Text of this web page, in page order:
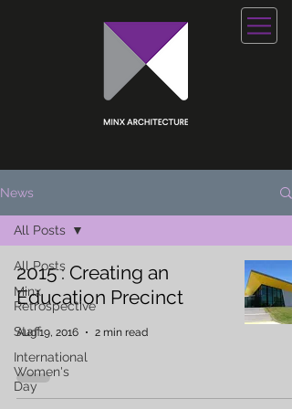
News
All Posts
Minx
Retrospective
Staff
International
Women's
Day
All Posts
2015 : Creating an
Education Precinct
Aug 19, 2016 2 min read